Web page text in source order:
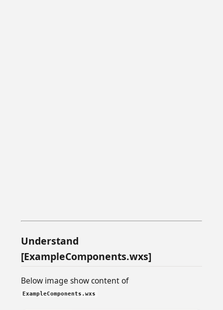
Understand
[ExampleComponents.wxs]
Below image show content of
ExampleComponents.wxs